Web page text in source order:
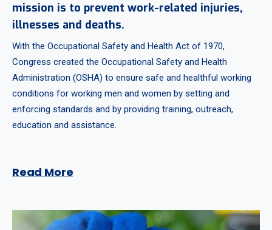
mission is to prevent work-related injuries,
illnesses and deaths.
With the Occupational Safety and Health Act of 1970,
Congress created the Occupational Safety and Health
Administration (OSHA) to ensure safe and healthful working
conditions for working men and women by setting and
enforcing standards and by providing training, outreach,
education and assistance.
Read More